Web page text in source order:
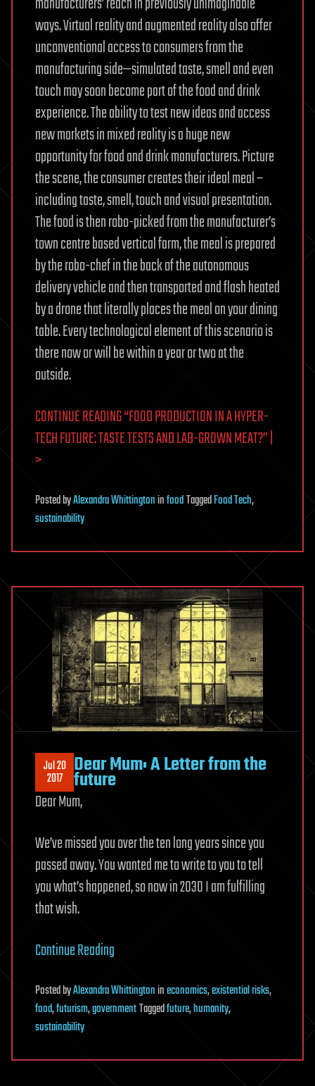
ways. Virtual reality and augmented reality also offer
unconventional access to consumers from the
manufacturing side—simulated taste, smell and even
touch may soon become part of the food and drink
experience. The ability to test new ideas and access
new markets in mixed reality is a huge new
opportunity for food and drink manufacturers. Picture
the scene, the consumer creates their ideal meal –
including taste, smell, touch and visual presentation.
The food is then robo-picked from the manufacturer’s
town centre based vertical farm, the meal is prepared
by the robo-chef in the back of the autonomous
delivery vehicle and then transported and flash heated
by a drone that literally places the meal on your dining
table. Every technological element of this scenario is
there now or will be within a year or two at the
outside.
CONTINUE READING “FOOD PRODUCTION IN A HYPER-
TECH FUTURE: TASTE TESTS AND LAB-GROWN MEAT?” |
>
PostedbyAlexandra WhittingtoninfoodTaggedFood Tech,
sustainability
Jul 20
2017 Dear Mum: A Letter from the
future
Dear Mum,
We’ve missed you over the ten long years since you
passed away.You wanted me to write to you to tell
you what’s happened, so now in 2030 I am fulfilling
that wish.
Continue Reading
PostedbyAlexandra Whittingtonineconomics,existential risks,
food,futurism,governmentTaggedfuture,humanity,
sustainability